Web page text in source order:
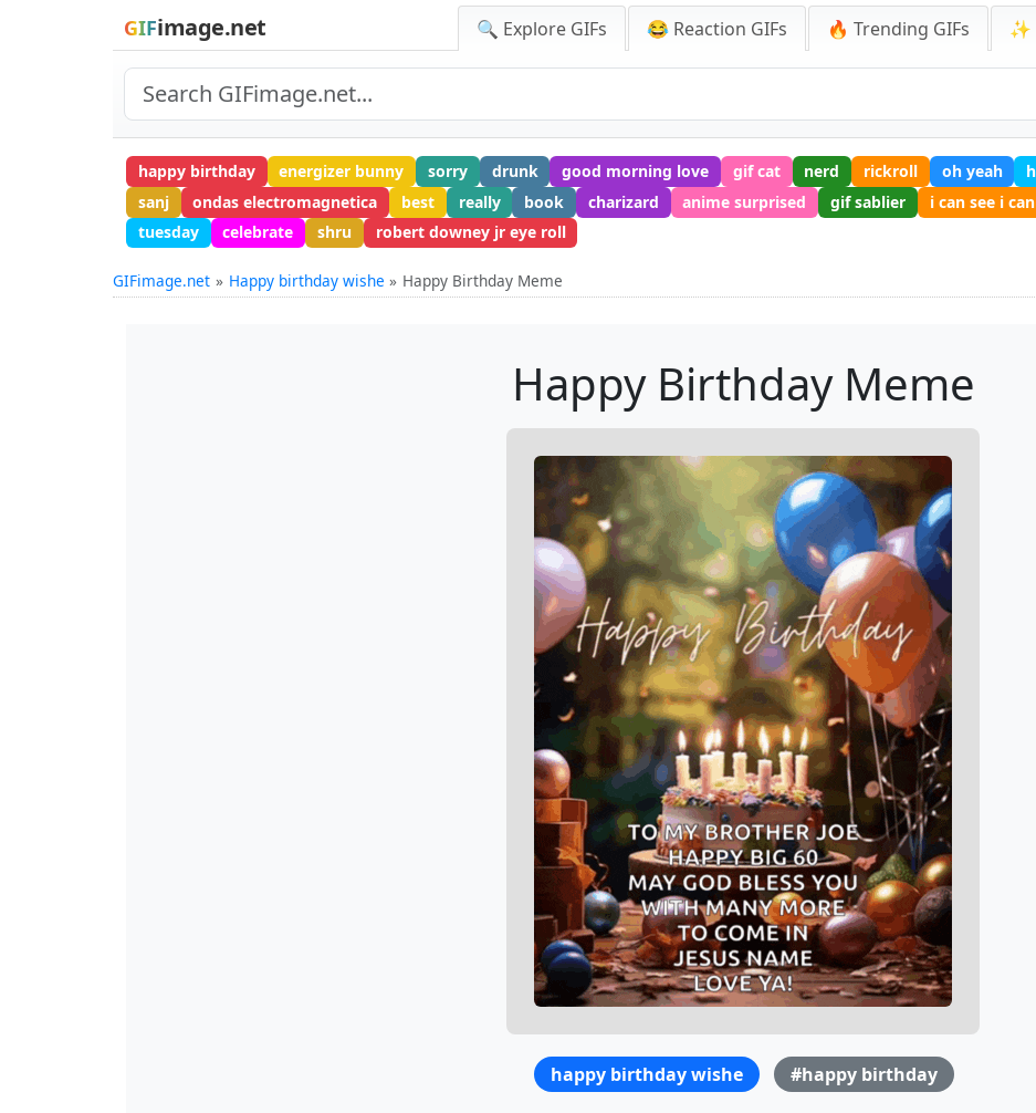
GIFimage.net 🔍 Explore GIFs 😂 Reaction GIFs 🔥 Trending GIFs ✨
happy birthday energizer bunny sorry drunk good morning love gif cat nerd rickroll oh yeah
sanj
ondas electromagnetica best really book charizard anime surprised gif sablier i can see i
tuesday
celebrate shru robert downey jr eye roll
GIFimage.net Happy birthday wishe Happy Birthday Meme
Happy Birthday Meme
happy birthday wishe #happy birthday